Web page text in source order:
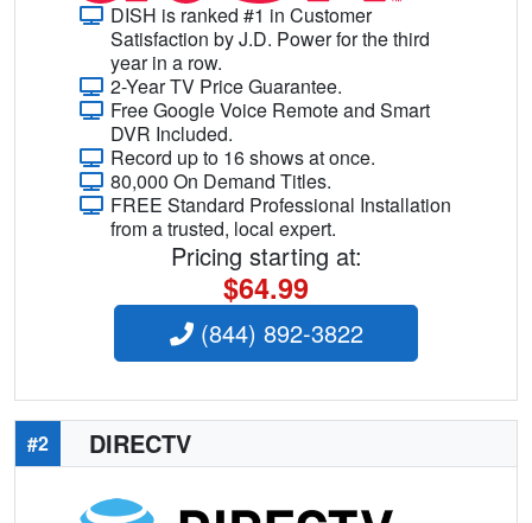
DISH is ranked #1 in Customer
Satisfaction by J.D. Power for the third
year in a row.
2-Year TV Price Guarantee.
Free Google Voice Remote and Smart
DVR Included.
Record up to 16 shows at once.
80,000 On Demand Titles.
FREE Standard Professional Installation
from a trusted, local expert.
Pricing starting at:
$64.99
(844) 892-3822
#2 DIRECTV